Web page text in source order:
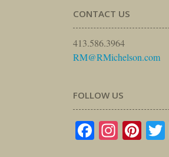
CONTACT US
413.586.3964
RM@RMichelson.com
FOLLOW US
Facebook